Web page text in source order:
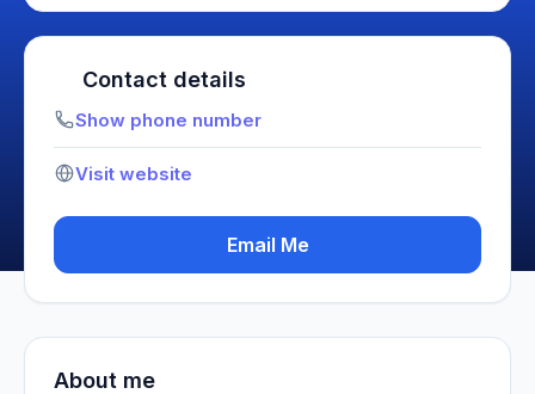
Contact details
Show phone number
Visit website
Email Me
About me